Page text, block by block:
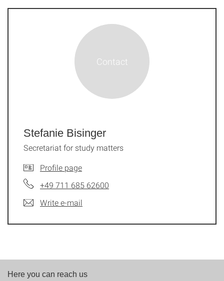
Stefanie Bisinger
Secretariat for study matters
Profile page
+49 711 685 62600
Write e-mail
Here you can reach us